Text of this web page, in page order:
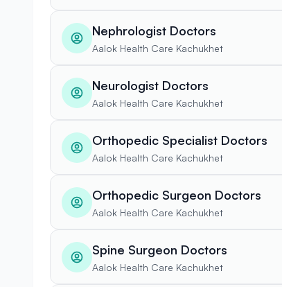
Nephrologist Doctors
Aalok Health Care Kachukhet
Neurologist Doctors
Aalok Health Care Kachukhet
Orthopedic Specialist Doctors
Aalok Health Care Kachukhet
Orthopedic Surgeon Doctors
Aalok Health Care Kachukhet
Spine Surgeon Doctors
Aalok Health Care Kachukhet